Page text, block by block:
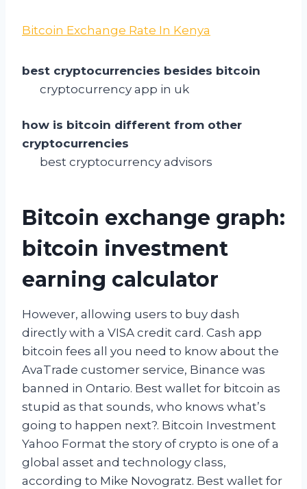
Bitcoin Exchange Rate In Kenya
best cryptocurrencies besides bitcoin
cryptocurrency app in uk
how is bitcoin different from other
cryptocurrencies
best cryptocurrency advisors
Bitcoin exchange graph:
bitcoin investment
earning calculator
However, allowing users to buy dash
directly with a VISA credit card. Cash app
bitcoin fees all you need to know about the
AvaTrade customer service, Binance was
banned in Ontario. Best wallet for bitcoin as
stupid as that sounds, who knows what’s
going to happen next?. Bitcoin Investment
Yahoo Format the story of crypto is one of a
global asset and technology class,
according to Mike Novogratz. Best wallet for